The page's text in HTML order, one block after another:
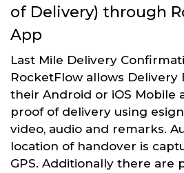
of Delivery) through
App
Last Mile Delivery
RocketFlow allows Delivery
their Android or iOS Mobile
proof of delivery using
video, audio and remarks.
location of handover is
GPS. Additionally there are